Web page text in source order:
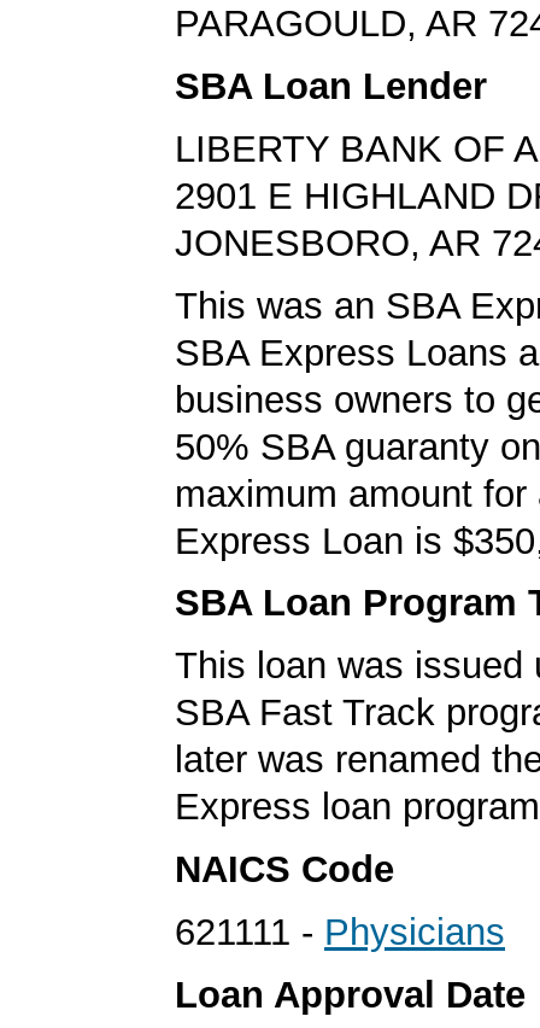
PARAGOULD, AR
SBA Loan Lender
LIBERTY BANK OF
2901 E HIGHLAND
JONESBORO, AR
This was an SBA
SBA Express Loans
business owners to
50% SBA guaranty
maximum amount for
Express Loan is
SBA Loan Program
This loan was issued
SBA Fast Track
later was renamed
Express loan
NAICS Code
621111 - Physicians
Loan Approval Date